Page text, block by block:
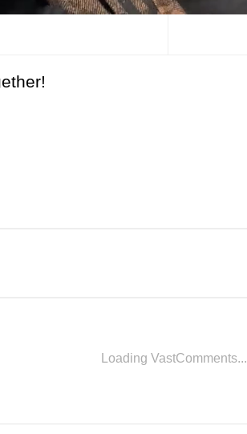
Loading VastComments...